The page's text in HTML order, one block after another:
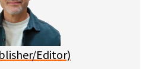
Editor)